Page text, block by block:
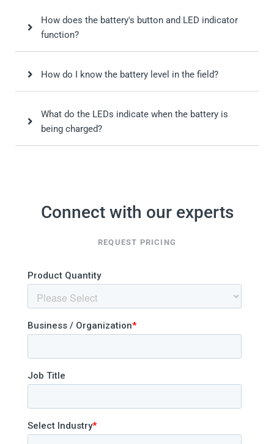
How does the battery's button and LED indicator
function?
How do I know the battery level in the field?
What do the LEDs indicate when the battery is
being charged?
Connect with our experts
REQUEST PRICING